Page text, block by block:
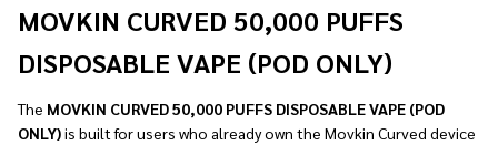
MOVKIN CURVED 50,000 PUFFS
DISPOSABLE VAPE (POD ONLY)
The MOVKIN CURVED 50,000 PUFFS DISPOSABLE VAPE (POD
ONLY)is built for users who already own the Movkin Curved device